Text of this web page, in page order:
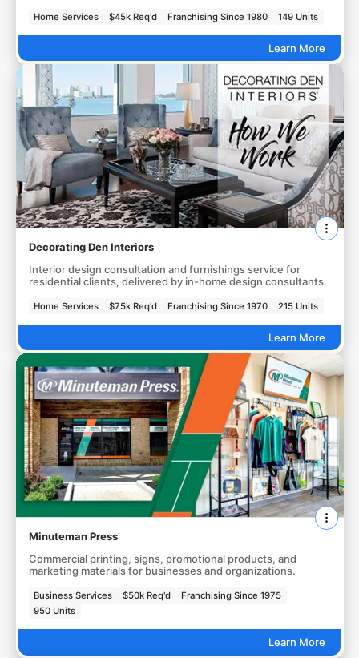
Home Services $45k Req'd Franchising Since 1980 149 Units
Learn More
Decorating Den Interiors
Interior design consultation and furnishings service for
residential clients, delivered by in-home design consultants.
Home Services $75k Req'd Franchising Since 1970 215 Units
Learn More
Minuteman Press
Commercial printing, signs, promotional products, and
marketing materials for businesses and organizations.
Business Services $50k Req'd
Franchising Since 1975
950 Units
Learn More